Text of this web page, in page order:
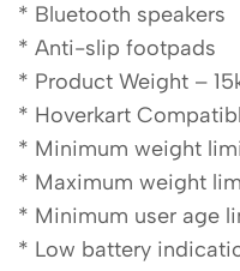
* Bluetooth speakers
* Anti-slip footpads
* Product Weight –
* Hoverkart
* Minimum weight
* Maximum weight
* Minimum user age
* Low battery